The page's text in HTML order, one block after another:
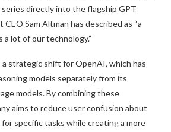
directly into the flagship GPT
Sam Altman has described as “a
lot of our technology.”
strategic shift for OpenAI, which has
models separately from its
models. By combining these
aims to reduce user confusion about
specific tasks while creating a more